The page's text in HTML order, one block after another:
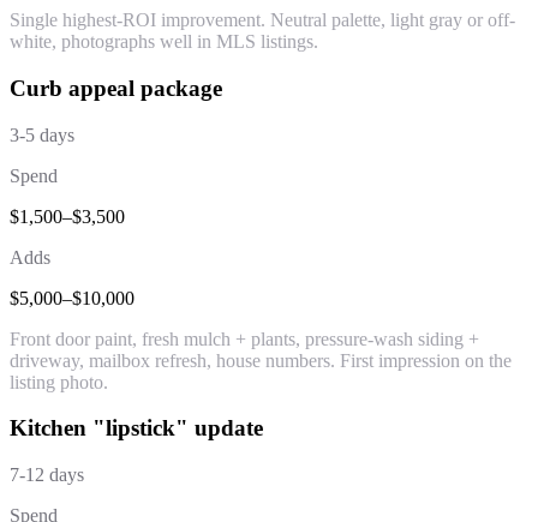
Single highest-ROI improvement. Neutral palette, light gray or off-
white, photographs well in MLS listings.
Curb appeal package
3-5 days
Spend
$1,500–$3,500
Adds
$5,000–$10,000
Front door paint, fresh mulch + plants, pressure-wash siding +
driveway, mailbox refresh, house numbers. First impression on the
listing photo.
Kitchen "lipstick" update
7-12 days
Spend